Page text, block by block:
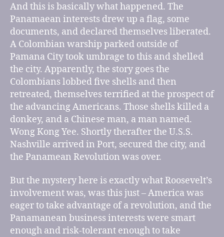
And this is basically what happened. The
Panamaean interests drew up a flag, some
documents, and declared themselves liberated.
A Colombian warship parked outside of
Pamana City took umbrage to this and shelled
the city. Apparently, the story goes the
Colombians lobbed five shells and then
retreated, themselves terrified at the prospect of
the advancing Americans. Those shells killed a
donkey, and a Chinese man, a man named.
Wong Kong Yee. Shortly therafter the U.S.S.
Nashville arrived in Port, secured the city, and
the Panamean Revolution was over.
But the mystery here is exactly what Roosevelt’s
involvement was, was this just – America was
eager to take advantage of a revolution, and the
Panamanean business interests were smart
enough and risk-tolerant enough to take